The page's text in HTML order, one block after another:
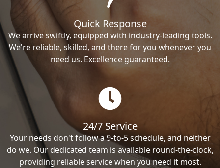
Quick Response
We arrive swiftly, equipped with industry-leading tools.
We're reliable, skilled, and there for you whenever you
need us. Excellence guaranteed.
24/7 Service
Your needs don't follow a 9-to-5 schedule, and neither
do we. Our dedicated team is available round-the-clock,
providing reliable service when you need it most.